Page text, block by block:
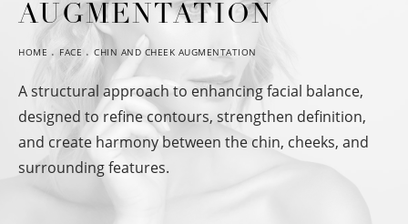
AUGMENTATION
HOME FACE CHIN AND CHEEK AUGMENTATION
A structural approach to enhancing facial balance,
designed to refine contours, strengthen definition,
and create harmony between the chin, cheeks, and
surrounding features.